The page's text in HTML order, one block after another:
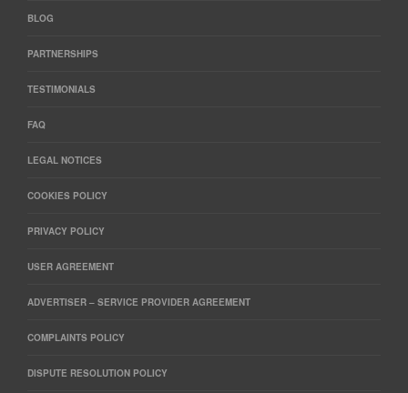
BLOG
PARTNERSHIPS
TESTIMONIALS
FAQ
LEGAL NOTICES
COOKIES POLICY
PRIVACY POLICY
USER AGREEMENT
ADVERTISER – SERVICE PROVIDER AGREEMENT
COMPLAINTS POLICY
DISPUTE RESOLUTION POLICY